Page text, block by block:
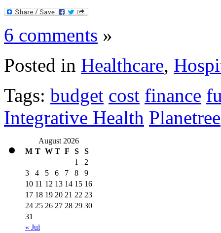
6 comments »
Posted in Healthcare,
Tags: budget cost finance
Integrative Health Planetree
August 2026
M T W T F S S
« Jul
1
2
3
4 5 6 7 8
9
10 11 12 13 14 15 16
17 18 19 20 21 22 23
24 25 26 27 28 29 30
31